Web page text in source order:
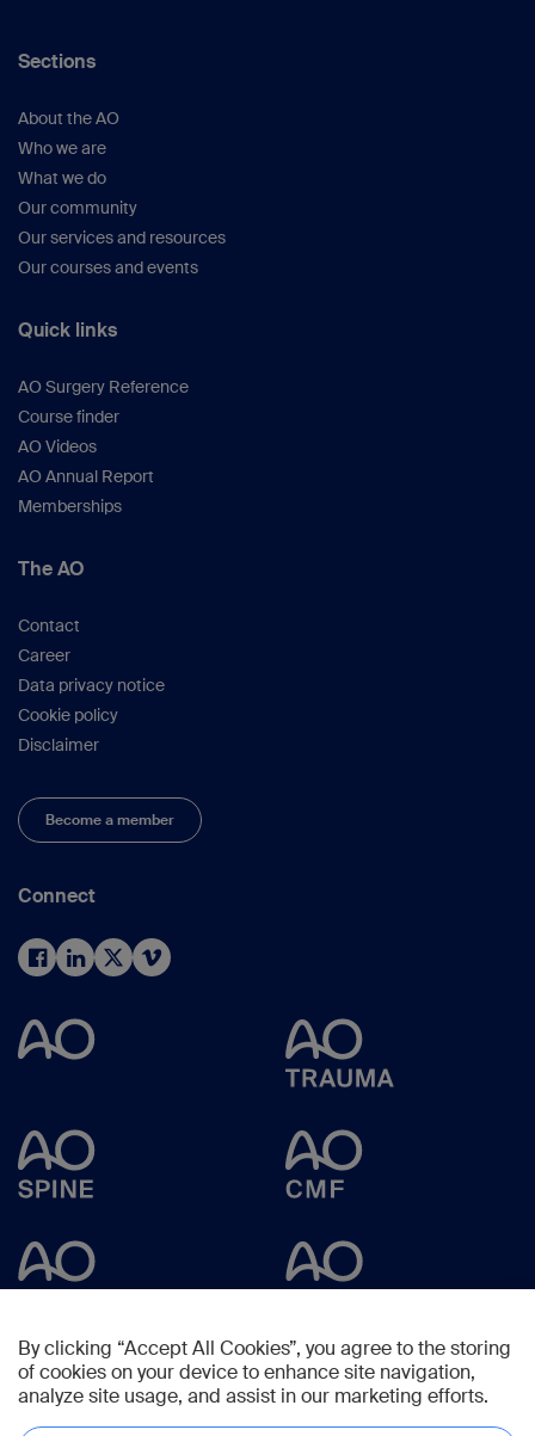
Sections
About the AO
Who we are
What we do
Our community
Our services and resources
Our courses and events
Quick links
AO Surgery Reference
Course finder
AO Videos
AO Annual Report
Memberships
The AO
Contact
Career
Data privacy notice
Cookie policy
Disclaimer
Become a member
Connect
By clicking “Accept All Cookies”, you agree to the storing
of cookies on your device to enhance site navigation,
analyze site usage, and assist in our marketing efforts.